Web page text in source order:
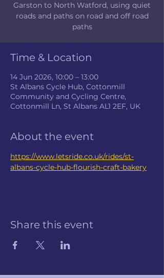
Garston to North Watford, using quiet
roads and paths on road and off road
paths
Time & Location
14 Jun 2026, 10:00 – 13:00
St Albans Cycle Hub, Cottonmill
Community and Cycling Centre,
Cottonmill Ln, St Albans AL1 2EF, UK
About the event
https://www.letsride.co.uk/rides/st-
albans-cycle-hub-flourish-craft-bakery
Share this event